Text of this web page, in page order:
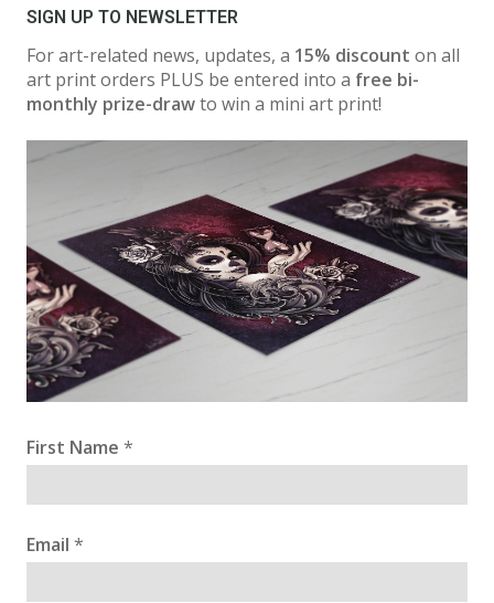
SIGN UP TO NEWSLETTER
For art-related news, updates, a 15% discount on all
art print orders PLUS be entered into a free bi-
monthly prize-drawto win a mini art print!
First Name *
Email *